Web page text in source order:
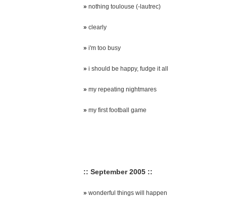
» nothing toulouse (-lautrec)
» clearly
» i'm too busy
» i should be happy, fudge it all
» my repeating nightmares
» my first football game
:: September 2005 ::
» wonderful things will happen